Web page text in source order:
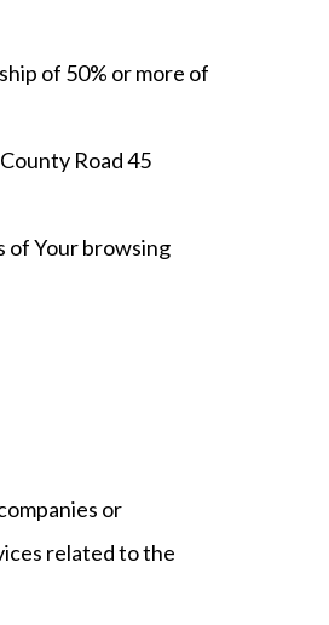
of 50% or more of
Road 45
of Your browsing
or
related to the